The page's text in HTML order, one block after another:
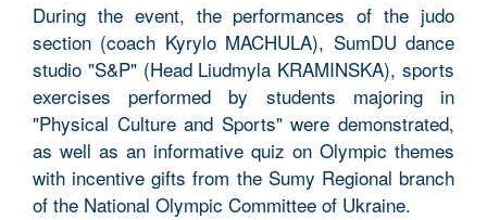
During the event, the performances of the judo
section (coach Kyrylo MACHULA), SumDU dance
studio "S&P" (Head Liudmyla KRAMINSKA), sports
exercises performed by students majoring in
"Physical Culture and Sports" were demonstrated,
as well as an informative quiz on Olympic themes
with incentive gifts from the Sumy Regional branch
of the National Olympic Committee of Ukraine.